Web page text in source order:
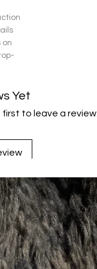
on
Yet
to leave a review.